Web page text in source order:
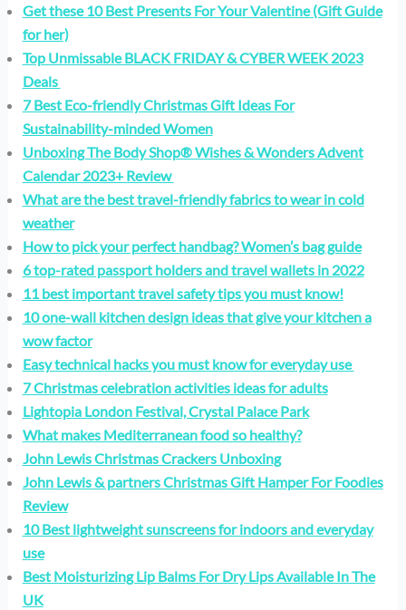
Get these 10 Best Presents For Your Valentine (Gift Guide
for her)
Top Unmissable BLACK FRIDAY & CYBER WEEK 2023
Deals
7 Best Eco-friendly Christmas Gift Ideas For
Sustainability-minded Women
Unboxing The Body Shop® Wishes & Wonders Advent
Calendar 2023+ Review
What are the best travel-friendly fabrics to wear in cold
weather
How to pick your perfect handbag? Women’s bag guide
6 top-rated passport holders and travel wallets in 2022
11 best important travel safety tips you must know!
10 one-wall kitchen design ideas that give your kitchen a
wow factor
Easy technical hacks you must know for everyday use
7 Christmas celebration activities ideas for adults
Lightopia London Festival, Crystal Palace Park
What makes Mediterranean food so healthy?
John Lewis Christmas Crackers Unboxing
John Lewis & partners Christmas Gift Hamper For Foodies
Review
10 Best lightweight sunscreens for indoors and everyday
use
Best Moisturizing Lip Balms For Dry Lips Available In The
UK